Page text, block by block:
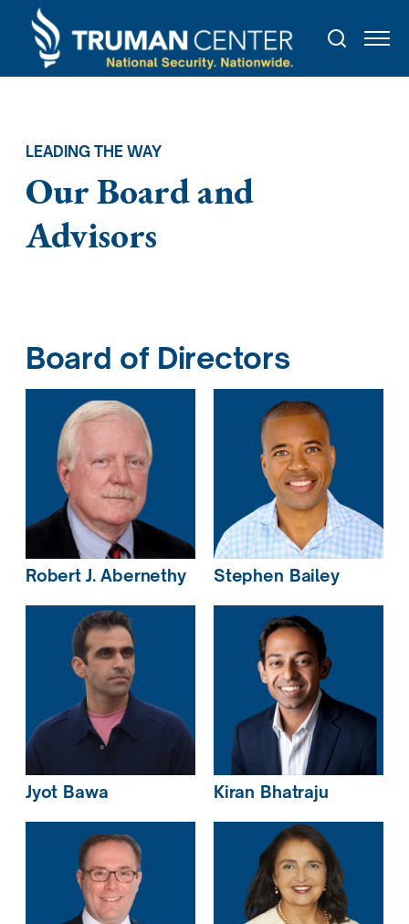
LEADING THE WAY
Our Board and
Advisors
Board of Directors
Robert J. Abernethy Stephen Bailey
Jyot Bawa Kiran Bhatraju